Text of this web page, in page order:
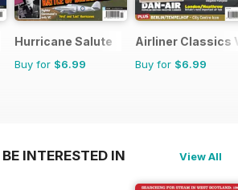
Hurricane Salute
Buy for $6.99
Airliner Classics
Buy for $6.99
INTERESTED IN View All